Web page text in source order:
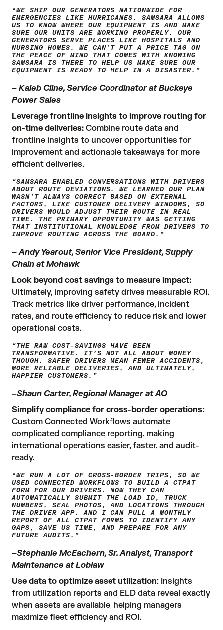
“WE SHIP OUR GENERATORS NATIONWIDE FOR
EMERGENCIES LIKE HURRICANES. SAMSARA ALLOWS
US TO KNOW WHERE OUR EQUIPMENT IS AND MAKE
SURE OUR UNITS ARE WORKING PROPERLY. OUR
GENERATORS SERVE PLACES LIKE HOSPITALS AND
NURSING HOMES. WE CAN’T PUT A PRICE TAG ON
THE PEACE OF MIND THAT COMES WITH KNOWING
SAMSARA IS THERE TO HELP US MAKE SURE OUR
EQUIPMENT IS READY TO HELP IN A DISASTER.”
– Kaleb Cline, Service Coordinator at Buckeye
Power Sales
Leverage frontline insights to improve routing for
on-time deliveries: Combine route data and
frontline insights to uncover opportunities for
improvement and actionable takeaways for more
efficient deliveries.
“SAMSARA ENABLED CONVERSATIONS WITH DRIVERS
ABOUT ROUTE DEVIATIONS. WE LEARNED OUR PLAN
WASN’T ALWAYS CORRECT BASED ON EXTERNAL
FACTORS, LIKE CUSTOMER DELIVERY WINDOWS, SO
DRIVERS WOULD ADJUST THEIR ROUTE IN REAL
TIME. THE PRIMARY OPPORTUNITY WAS GETTING
THAT INSTITUTIONAL KNOWLEDGE FROM DRIVERS TO
IMPROVE ROUTING ACROSS THE BOARD.”
– Andy Yearout, Senior Vice President, Supply
Chain at Mohawk
Look beyond cost savings to measure impact:
Ultimately, improving safety drives measurable ROI.
Track metrics like driver performance, incident
rates, and route efficiency to reduce risk and lower
operational costs.
“THE RAW COST-SAVINGS HAVE BEEN
TRANSFORMATIVE. IT’S NOT ALL ABOUT MONEY
THOUGH. SAFER DRIVERS MEAN FEWER ACCIDENTS,
MORE RELIABLE DELIVERIES, AND ULTIMATELY,
HAPPIER CUSTOMERS.”
–Shaun Carter, Regional Manager at AO
Simplify compliance for cross-border operations:
Custom Connected Workflows automate
complicated compliance reporting, making
international operations easier, faster, and audit-
ready.
“WE RUN A LOT OF CROSS-BORDER TRIPS, SO WE
USED CONNECTED WORKFLOWS TO BUILD A CTPAT
FORM FOR OUR DRIVERS. NOW THEY CAN
AUTOMATICALLY SUBMIT THE LOAD ID, TRUCK
NUMBERS, SEAL PHOTOS, AND LOCATIONS THROUGH
THE DRIVER APP. AND I CAN PULL A MONTHLY
REPORT OF ALL CTPAT FORMS TO IDENTIFY ANY
GAPS, SAVE US TIME, AND PREPARE FOR ANY
FUTURE AUDITS.”
–Stephanie McEachern, Sr. Analyst, Transport
Maintenance at Loblaw
Use data to optimize asset utilization: Insights
from utilization reports and ELD data reveal exactly
when assets are available, helping managers
maximize fleet efficiency and ROI.